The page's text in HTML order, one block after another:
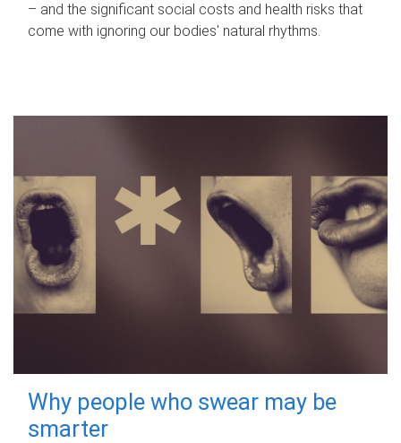
– and the significant social costs and health risks that
come with ignoring our bodies' natural rhythms.
Why people who swear may be
smarter